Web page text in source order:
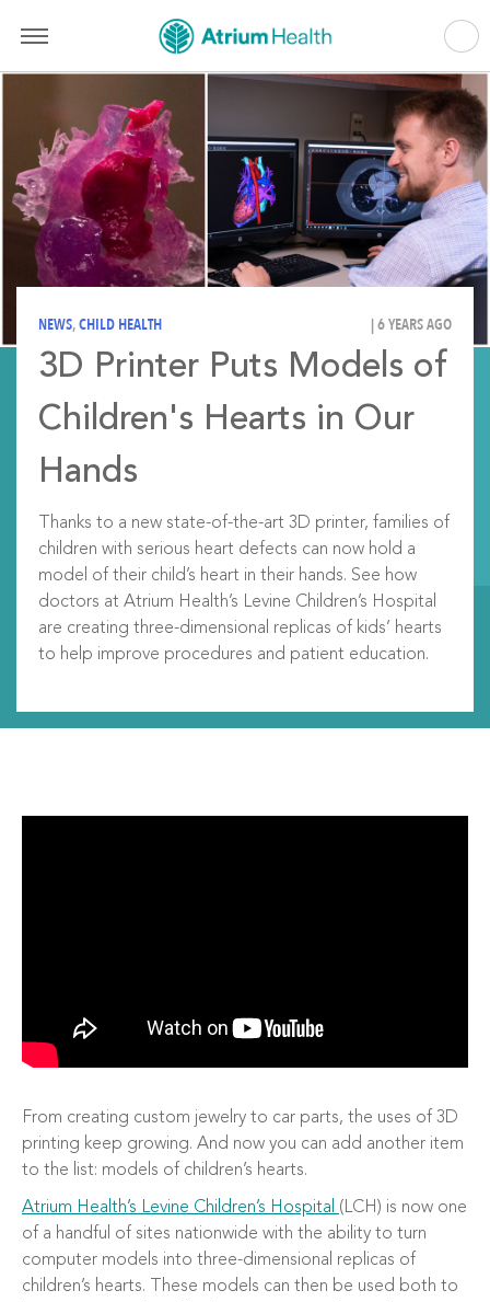
NEWS,CHILD HEALTH | 6 YEARS AGO
3D Printer Puts Models of
Children's Hearts in Our
Hands
Thanks to a new state-of-the-art 3D printer, families of
children with serious heart defects can now hold a
model of their child’s heart in their hands. See how
doctors at Atrium Health’s Levine Children’s Hospital
are creating three-dimensional replicas of kids’ hearts
to help improve procedures and patient education.
From creating custom jewelry to car parts, the uses of 3D
printing keep growing. And now you can add another item
to the list: models of children’s hearts.
Atrium Health’s Levine Children’s Hospital (LCH) is now one
of a handful of sites nationwide with the ability to turn
computer models into three-dimensional replicas of
children’s hearts. These models can then be used both to